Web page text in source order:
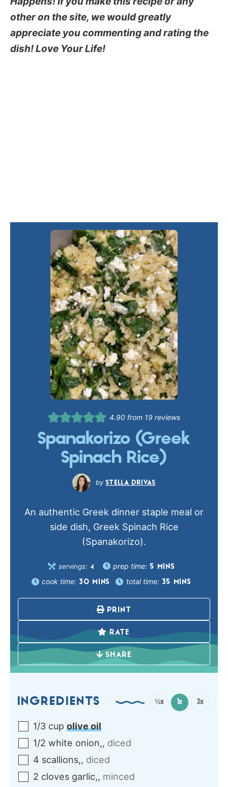
other on the site, we would greatly
appreciate you commenting and rating the
dish! Love Your Life!
4.90 from 19 reviews
Spanakorizo (Greek
Spinach Rice)
STELLA DRIVAS
An authentic Greek dinner staple meal or
side dish, Greek Spinach Rice
(Spanakorizo).
servings: 4 prep time: 5 MINS
cook time: 30 MINS total time: 35 MINS
PRINT
RATE
SHARE
INGREDIENTS ½x 1x 2x
1/3 cup olive oil
1/2 white onion,, diced
4 scallions,, diced
2 cloves garlic,, minced